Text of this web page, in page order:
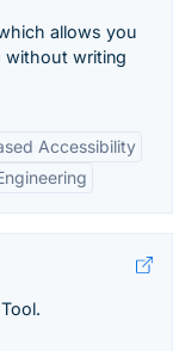
allows you
without writing
Accessibility